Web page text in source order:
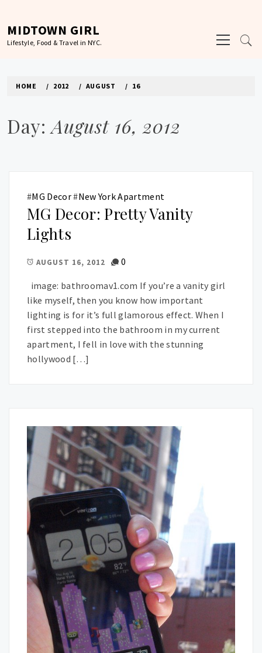
content
MIDTOWN GIRL
Lifestyle, Food & Travel in NYC.
Menu
HOME 2012 AUGUST 16
Day:August 16, 2012
#MG Decor#New York Apartment
MG Decor: Pretty Vanity
Lights
AUGUST 16, 2012 0
image: bathroomav1.com If you’re a vanity girl
like myself, then you know how important
lighting is for it’s full glamorous effect. When I
first stepped into the bathroom in my current
apartment, I fell in love with the stunning
hollywood […]